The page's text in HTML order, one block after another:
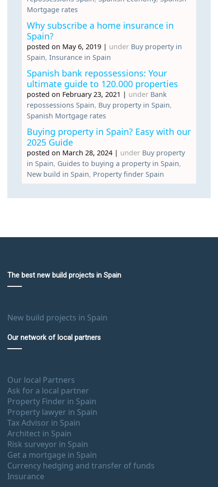
Mortgage rates
Why subscribe a home insurance in
Spain?
posted on May 6, 2019 | under Buy property in
Spain, Insurance in Spain
Spanish bank repossessions: Your
ultimate guide to 120.000 properties
posted on February 23, 2021 | under Bank
repossessions Spain, Buy property in Spain,
Spanish Mortgage rates
Buying property in Spain? Easy with our
2025 Guide
posted on March 28, 2024 | under Buy property
in Spain, Guides to buying a property in Spain,
New build in Spain, Property finder Spain
The best new build projects in Spain
New build projects in Spain
Our network of local partners
Our local Partners
Ask for a local partner
Property Finder in Spain
Property lawyer in Spain
Tax Advisor in Spain
Architect in Spain
Risk surveyor in Spain
Get a mortgage in Spain
Currency hedging and transfer of funds
Insurance